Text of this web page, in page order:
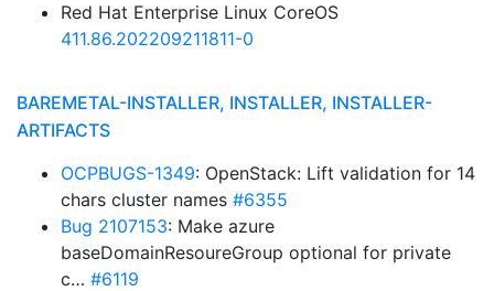
Red Hat Enterprise Linux CoreOS
411.86.202209211811-0
BAREMETAL-INSTALLER, INSTALLER, INSTALLER-
ARTIFACTS
OCPBUGS-1349: OpenStack: Lift validation for 14
chars cluster names #6355
Bug 2107153: Make azure
baseDomainResoureGroup optional for private
c… #6119